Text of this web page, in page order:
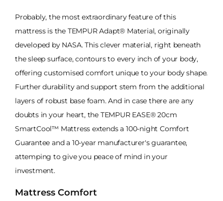
Probably, the most extraordinary feature of this
mattress is the TEMPUR Adapt® Material, originally
developed by NASA. This clever material, right beneath
the sleep surface, contours to every inch of your body,
offering customised comfort unique to your body shape.
Further durability and support stem from the additional
layers of robust base foam. And in case there are any
doubts in your heart, the TEMPUR EASE® 20cm
SmartCool™ Mattress extends a 100-night Comfort
Guarantee and a 10-year manufacturer's guarantee,
attemping to give you peace of mind in your
investment.
Mattress Comfort